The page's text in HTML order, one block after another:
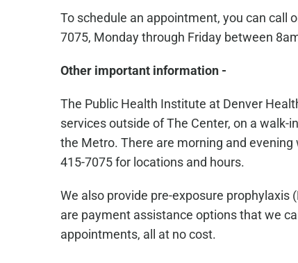
To schedule an appointment, you can call
7075, Monday through Friday between
Other important information -
The Public Health Institute at Denver
services outside of The Center, on a
the Metro. There are morning and
415-7075 for locations and hours.
We also provide pre-exposure prophylaxis
are payment assistance options that we
appointments, all at no cost.